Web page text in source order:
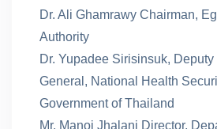
Dr. Ali Ghamrawy Chairman,
Authority
Dr. Yupadee Sirisinsuk,
General, National Health
Government of Thailand
Mr. Manoj Jhalani Director,